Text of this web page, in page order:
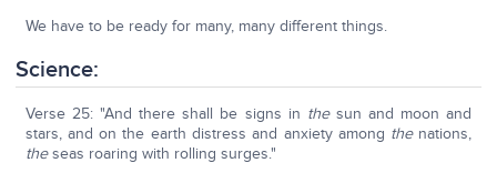
We have to be ready for many, many different things.
Science:
Verse 25: "And there shall be signs in the sun and moon and
stars, and on the earth distress and anxiety among thenations,
theseas roaring with rolling surges."